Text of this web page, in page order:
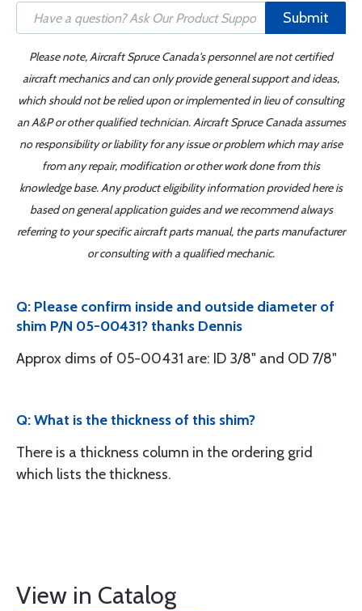
Submit
Please note, Aircraft Spruce Canada's personnel are not certified
aircraft mechanics and can only provide general support and ideas,
which should not be relied upon or implemented in lieu of consulting
an A&P or other qualified technician. Aircraft Spruce Canada assumes
no responsibility or liability for any issue or problem which may arise
from any repair, modification or other work done from this
knowledge base. Any product eligibility information provided here is
based on general application guides and we recommend always
referring to your specific aircraft parts manual, the parts manufacturer
or consulting with a qualified mechanic.
Q: Please confirm inside and outside diameter of
shim P/N 05-00431? thanks Dennis
Approx dims of 05-00431 are: ID 3/8" and OD 7/8"
Q: What is the thickness of this shim?
There is a thickness column in the ordering grid
which lists the thickness.
View in Catalog